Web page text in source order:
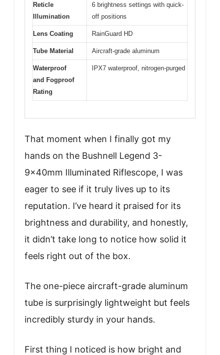
Reticle
Illumination
6 brightness settings with quick-
off positions
Lens Coating RainGuard HD
Tube Material Aircraft-grade aluminum
Waterproof
and Fogproof
Rating
IPX7 waterproof, nitrogen-purged
That moment when I finally got my
hands on the Bushnell Legend 3-
9x40mm Illuminated Riflescope, I was
eager to see if it truly lives up to its
reputation. I’ve heard it praised for its
brightness and durability, and honestly,
it didn’t take long to notice how solid it
feels right out of the box.
The one-piece aircraft-grade aluminum
tube is surprisingly lightweight but feels
incredibly sturdy in your hands.
First thing I noticed is how bright and